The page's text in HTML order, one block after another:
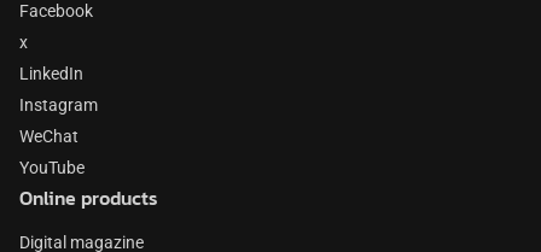
Facebook
x
LinkedIn
Instagram
WeChat
YouTube
Online products
Digital magazine